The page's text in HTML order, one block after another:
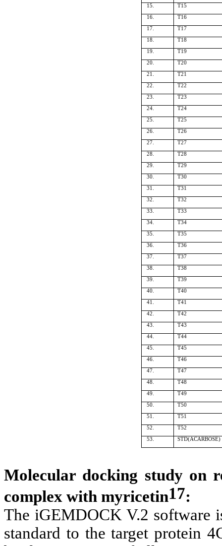
15. T15
16. T16
17. T17
18. T18
19. T19
20. T20
21. T21
22. T22
23. T23
24. T24
25. T25
26. T26
27. T27
28. T28
29. T29
30. T30
31. T31
32. T32
33. T33
34. T34
35. T35
36. T36
37. T37
38. T38
39. T39
40. T40
41. T41
42. T42
43. T43
44. T44
45. T45
46. T46
47. T47
48. T48
49. T49
50. T50
51. T51
52. T52
53. STD(ACARBOSE)
Molecular docking study on
complex with myricetin17:
The iGEMDOCK V.2 software
standard to the target protein